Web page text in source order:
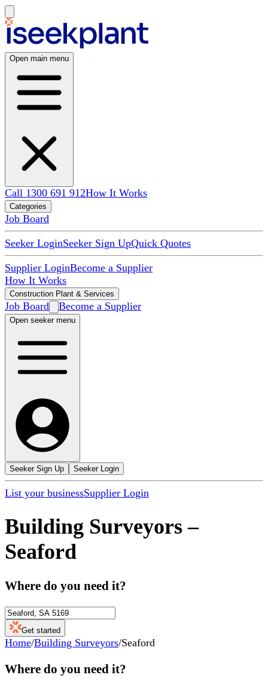
Open main menu
Call 1300 691 912How It Works
Categories
Job Board
Seeker LoginSeeker Sign UpQuick Quotes
Supplier LoginBecome a Supplier
How It Works
Construction Plant & Services
Job Board Become a Supplier
Open seeker menu
Seeker Sign Up Seeker Login
List your businessSupplier Login
Building Surveyors –
Seaford
Where do you need it?
Get started
Home/Building Surveyors/Seaford
Where do you need it?